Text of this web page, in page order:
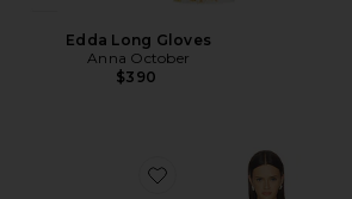
Edda Long Gloves
Anna October
$390
Favorite Gloria Midi Dress